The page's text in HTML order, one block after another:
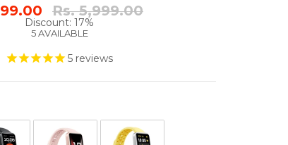
Regular
price
Rs. 5,999.00
Discount: 17%
5 AVAILABLE
5 reviews